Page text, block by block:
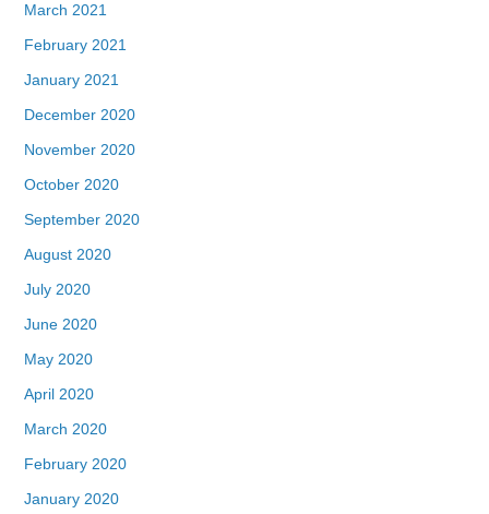
March 2021
February 2021
January 2021
December 2020
November 2020
October 2020
September 2020
August 2020
July 2020
June 2020
May 2020
April 2020
March 2020
February 2020
January 2020